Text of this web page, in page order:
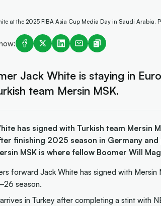
at the 2025 FIBA Asia Cup Media Day in Saudi Arabia.
Jack White is staying in
team Mersin MSK.
has signed with Turkish team Mersin
finishing 2025 season in Germany
MSK is where fellow Boomer Will
forward Jack White has signed with Mersin
season.
in Turkey after completing a stint with